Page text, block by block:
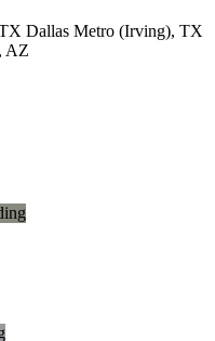
Dallas Metro (Irving), TX
AZ